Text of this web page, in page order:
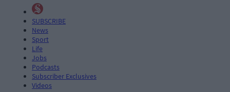
SUBSCRIBE
News
Sport
Life
Jobs
Podcasts
Subscriber Exclusives
Videos